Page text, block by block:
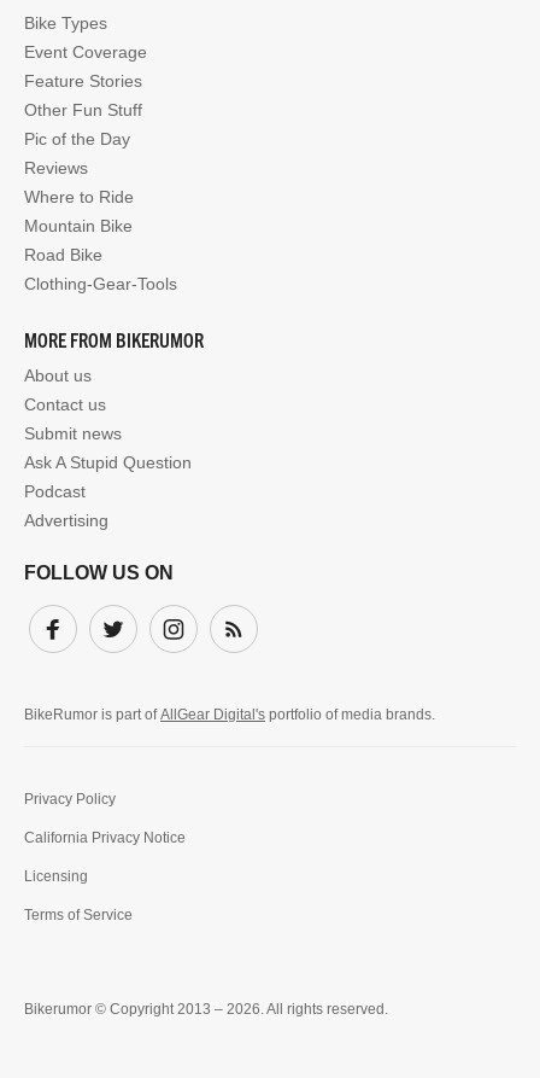
Bike Types
Event Coverage
Feature Stories
Other Fun Stuff
Pic of the Day
Reviews
Where to Ride
Mountain Bike
Road Bike
Clothing-Gear-Tools
MORE FROM BIKERUMOR
About us
Contact us
Submit news
Ask A Stupid Question
Podcast
Advertising
FOLLOW US ON
FacebookTwitter InstagramSubscribe
BikeRumor is part ofAllGear Digital's portfolio of media brands.
Bikerumor © Copyright 2013 – 2026. All rights reserved.
Privacy Policy
California Privacy Notice
Licensing
Terms of Service